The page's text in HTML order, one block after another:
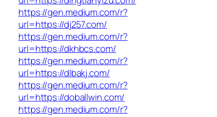
https://gen.medium.com/r?
url=https://dj257.com/
https://gen.medium.com/r?
url=https://dkhbcs.com/
https://gen.medium.com/r?
url=https://dlbakj.com/
https://gen.medium.com/r?
url=https://doballwin.com/
https://gen.medium.com/r?